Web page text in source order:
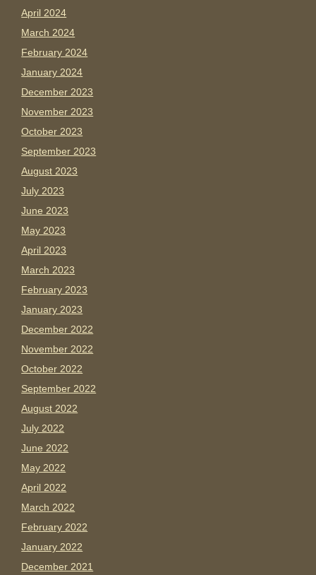
April 2024
March 2024
February 2024
January 2024
December 2023
November 2023
October 2023
September 2023
August 2023
July 2023
June 2023
May 2023
April 2023
March 2023
February 2023
January 2023
December 2022
November 2022
October 2022
September 2022
August 2022
July 2022
June 2022
May 2022
April 2022
March 2022
February 2022
January 2022
December 2021